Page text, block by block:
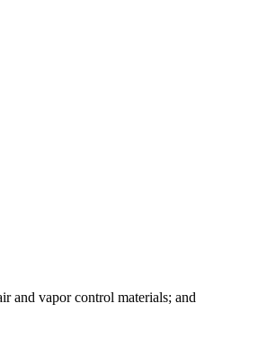
and vapor control materials; and